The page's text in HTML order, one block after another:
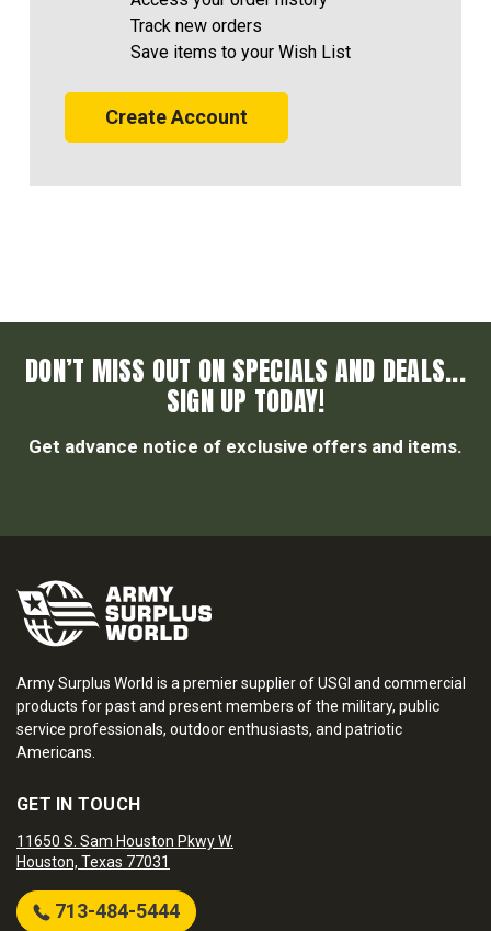
Track new orders
Save items to your Wish List
Create Account
DON’T MISS OUT ON SPECIALS AND DEALS...
SIGN UP TODAY!
Get advance notice of exclusive offers and items.
Army Surplus World is a premier supplier of USGI and commercial
products for past and present members of the military, public
service professionals, outdoor enthusiasts, and patriotic
Americans.
GET IN TOUCH
11650 S. Sam Houston Pkwy W.
Houston, Texas 77031
713-484-5444